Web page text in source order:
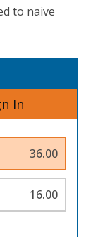
to naive
In
36.00
16.00